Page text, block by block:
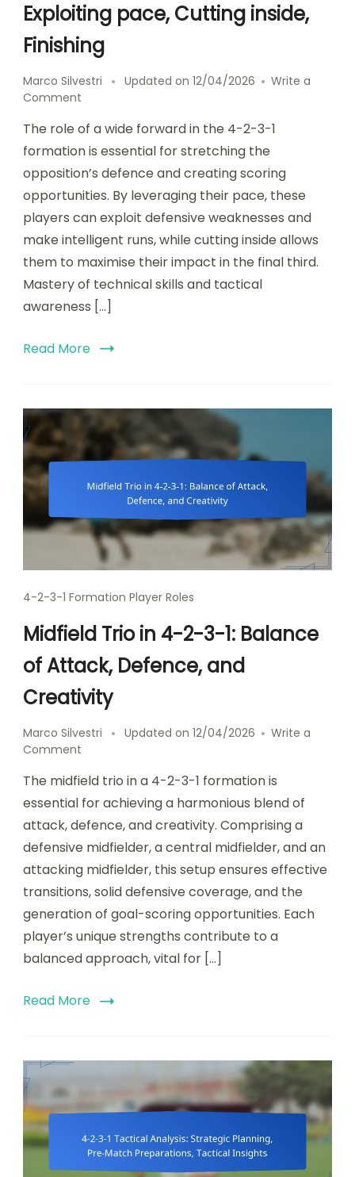
Exploiting pace, Cutting inside,
Finishing
Marco Silvestri Updated on 12/04/2026
Write a
Comment
Forward
in
2-
3-
1:
Exploiting
pace,
Cutting
inside,
Finishing
The role of a wide forward in the 4-2-3-1
formation is essential for stretching the
opposition’s defence and creating scoring
opportunities. By leveraging their pace, these
players can exploit defensive weaknesses and
make intelligent runs, while cutting inside allows
them to maximise their impact in the final third.
Mastery of technical skills and tactical
awareness […]
Read More
4-2-3-1 Formation Player Roles
Midfield Trio in 4-2-3-1: Balance
of Attack, Defence, and
Creativity
Marco Silvestri Updated on 12/04/2026
Write a
Comment
Trio
in
2-
3-
1:
Balance
of
Attack,
Defence,
and
Creativity
The midfield trio in a 4-2-3-1 formation is
essential for achieving a harmonious blend of
attack, defence, and creativity. Comprising a
defensive midfielder, a central midfielder, and an
attacking midfielder, this setup ensures effective
transitions, solid defensive coverage, and the
generation of goal-scoring opportunities. Each
player’s unique strengths contribute to a
balanced approach, vital for […]
Read More